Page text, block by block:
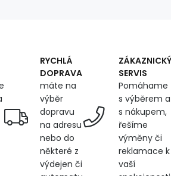
RYCHLÁ
DOPRAVA
máte na
výběr
dopravu
na adresu
nebo do
některé z
výdejen či
ZÁKAZNICKÝ
SERVIS
Pomáhame
s výběrem a
s nákupem,
řešíme
výměny či
reklamace k
vaší